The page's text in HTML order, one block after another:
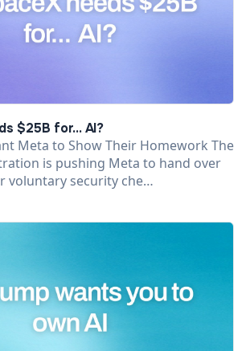
$25B for... AI?
Meta to Show Their Homework The
is pushing Meta to hand over
voluntary security che…